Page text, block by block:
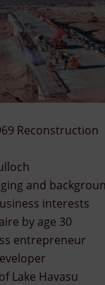
Reconstruction
and
interests
by age 30
entrepreneur
Lake Havasu